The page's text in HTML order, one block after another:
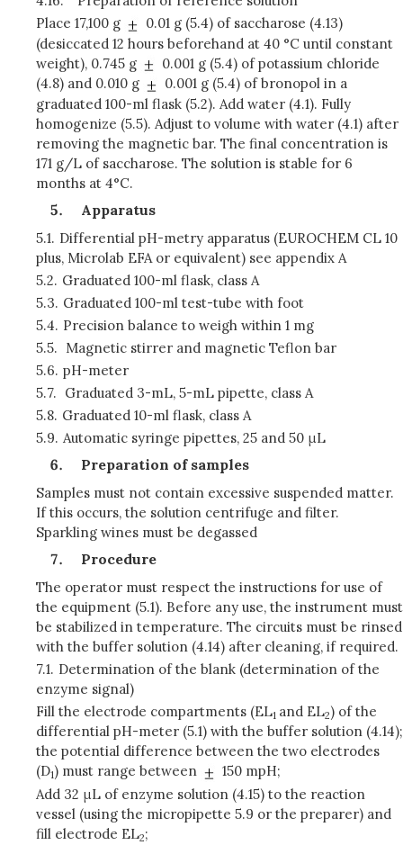
Place 17,100 g
0.01 g (5.4) of saccharose (4.13)
(desiccated 12 hours beforehand at 40 °C until constant
weight), 0.745 g
0.001 g (5.4) of potassium chloride
(4.8) and 0.010 g
0.001 g (5.4) of bronopol in a
graduated 100-ml flask (5.2). Add water (4.1). Fully
homogenize (5.5). Adjust to volume with water (4.1) after
removing the magnetic bar. The final concentration is
171 g/L of saccharose. The solution is stable for 6
months at 4°C.
Apparatus
5.1. Differential pH-metry apparatus (EUROCHEM CL 10
plus, Microlab EFA or equivalent) see appendix A
5.2. Graduated 100-ml flask, class A
5.3. Graduated 100-ml test-tube with foot
5.4. Precision balance to weigh within 1 mg
5.5. Magnetic stirrer and magnetic Teflon bar
5.6. pH-meter
5.7. Graduated 3-mL, 5-mL pipette, class A
5.8. Graduated 10-ml flask, class A
5.9. Automatic syringe pipettes, 25 and 50 μL
Preparation of samples
Samples must not contain excessive suspended matter.
If this occurs, the solution centrifuge and filter.
Sparkling wines must be degassed
Procedure
The operator must respect the instructions for use of
the equipment (5.1). Before any use, the instrument must
be stabilized in temperature. The circuits must be rinsed
with the buffer solution (4.14) after cleaning, if required.
7.1. Determination of the blank (determination of the
enzyme signal)
Fill the electrode compartments (EL1 and EL2) of the
differential pH-meter (5.1) with the buffer solution (4.14);
the potential difference between the two electrodes
(D1) must range between
150 mpH;
Add 32 μL of enzyme solution (4.15) to the reaction
vessel (using the micropipette 5.9 or the preparer) and
fill electrode EL2;